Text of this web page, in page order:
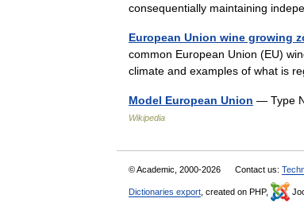
consequentially maintaining
European Union wine growing
common European Union (EU)
climate and examples of what is
Model European Union — Type
Wikipedia
© Academic, 2000-2026 Contact us:
Dictionaries export , created on PHP,